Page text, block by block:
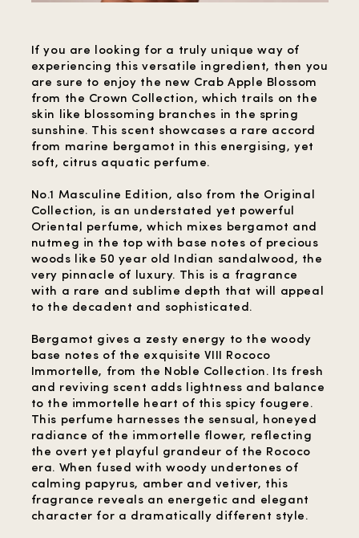
If you are looking for a truly unique way of
experiencing this versatile ingredient, then you
are sure to enjoy the new Crab Apple Blossom
from the Crown Collection, which trails on the
skin like blossoming branches in the spring
sunshine. This scent showcases a rare accord
from marine bergamot in this energising, yet
soft, citrus aquatic perfume.
No.1 Masculine Edition, also from the Original
Collection, is an understated yet powerful
Oriental perfume, which mixes bergamot and
nutmeg in the top with base notes of precious
woods like 50 year old Indian sandalwood, the
very pinnacle of luxury. This is a fragrance
with a rare and sublime depth that will appeal
to the decadent and sophisticated.
Bergamot gives a zesty energy to the woody
base notes of the exquisite VIII Rococo
Immortelle, from the Noble Collection. Its fresh
and reviving scent adds lightness and balance
to the immortelle heart of this spicy fougere.
This perfume harnesses the sensual, honeyed
radiance of the immortelle flower, reflecting
the overt yet playful grandeur of the Rococo
era. When fused with woody undertones of
calming papyrus, amber and vetiver, this
fragrance reveals an energetic and elegant
character for a dramatically different style.